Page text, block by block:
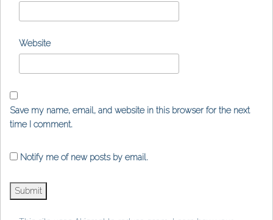
Website
Save my name, email, and website in this browser for the next
time I comment.
Notify me of new posts by email.